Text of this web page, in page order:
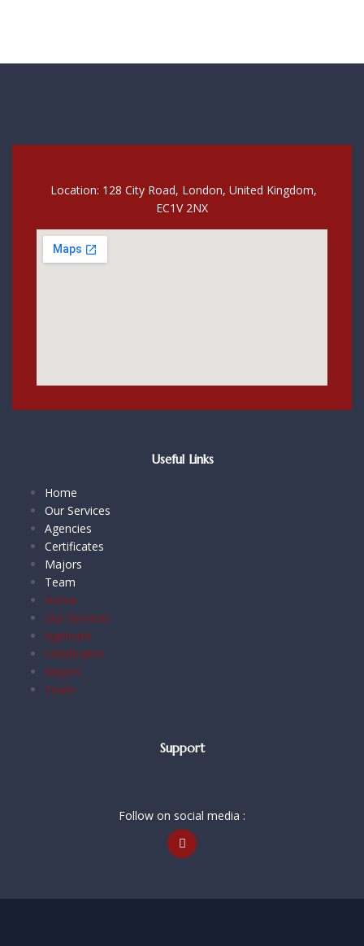
Location: 128 City Road, London, United Kingdom,
EC1V 2NX
Useful Links
Home
Our Services
Agencies
Certificates
Majors
Team
Home
Our Services
Agencies
Certificates
Majors
Team
Support
Follow on social media :